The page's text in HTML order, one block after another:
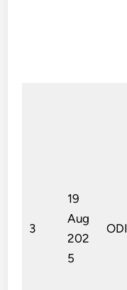
3
19
Aug
202
5
ODI